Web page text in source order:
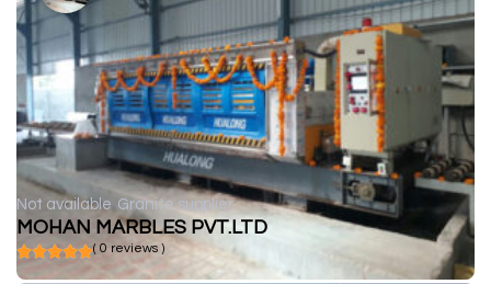
Not available Granite supplier
MOHAN MARBLES PVT.LTD
( 0 reviews )